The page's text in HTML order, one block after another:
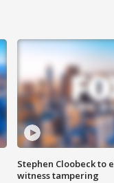
Stephen Cloobeck to
witness tampering